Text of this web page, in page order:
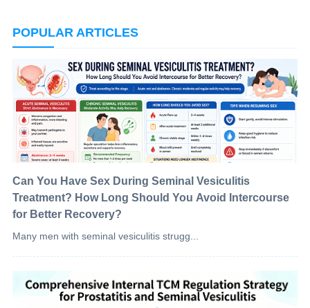
POPULAR ARTICLES
Can You Have Sex During Seminal Vesiculitis
Treatment? How Long Should You Avoid Intercourse
for Better Recovery?
Many men with seminal vesiculitis strugg...